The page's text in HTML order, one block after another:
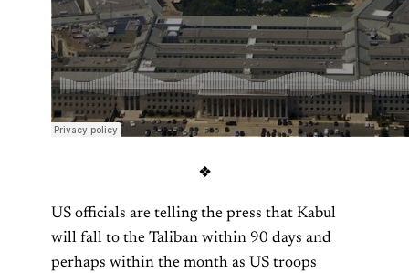
❖
US officials are telling the press that Kabul
will fall to the Taliban within 90 days and
perhaps within the month as US troops